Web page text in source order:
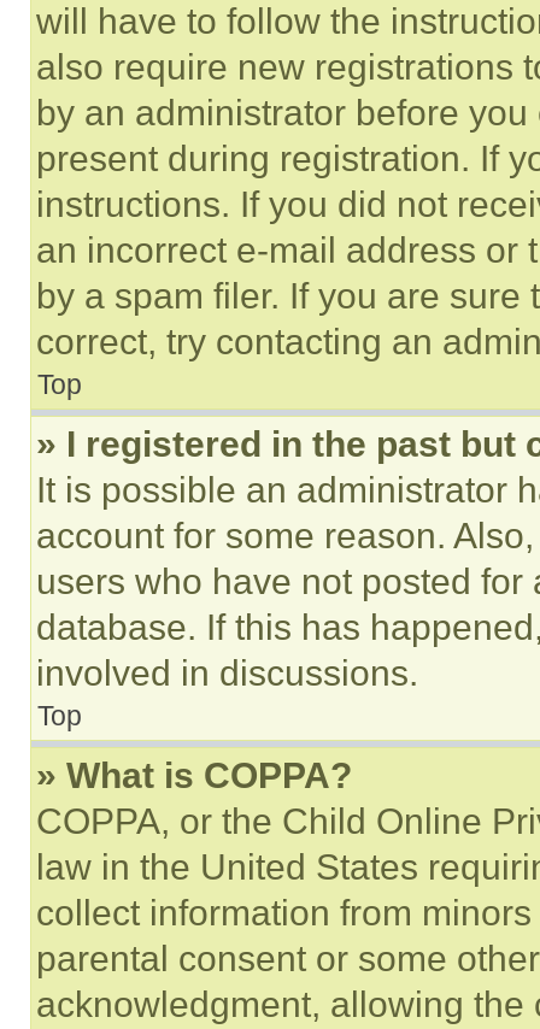
will have to follow the
also require new registrations
by an administrator before
present during registration. If
instructions. If you did not
an incorrect e-mail address or
by a spam filer. If you are
correct, try contacting an
Top
» I registered in the past but
It is possible an administrator
account for some reason.
users who have not posted
database. If this has
involved in discussions.
Top
» What is COPPA?
COPPA, or the Child Online
law in the United States
collect information from
parental consent or some
acknowledgment, allowing